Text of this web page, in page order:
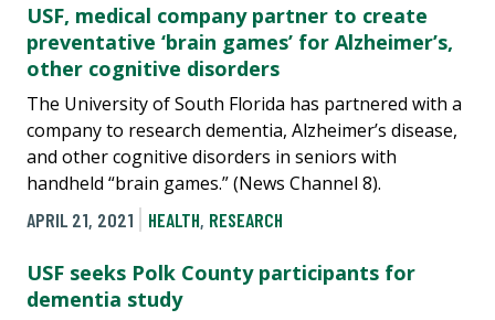
USF, medical company partner to create
preventative ‘brain games’ for Alzheimer’s,
other cognitive disorders
The University of South Florida has partnered with a
company to research dementia, Alzheimer’s disease,
and other cognitive disorders in seniors with
handheld “brain games.” (News Channel 8).
APRIL 21, 2021
HEALTH, RESEARCH
USF seeks Polk County participants for
dementia study